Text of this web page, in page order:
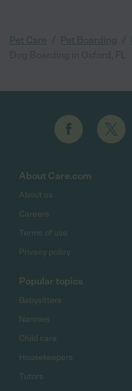
Pet Care Pet Boarding
About Care.com
About us
Careers
Terms of use
Privacy policy
Popular topics
Babysitters
Nannies
Child care
Housekeepers
Tutors